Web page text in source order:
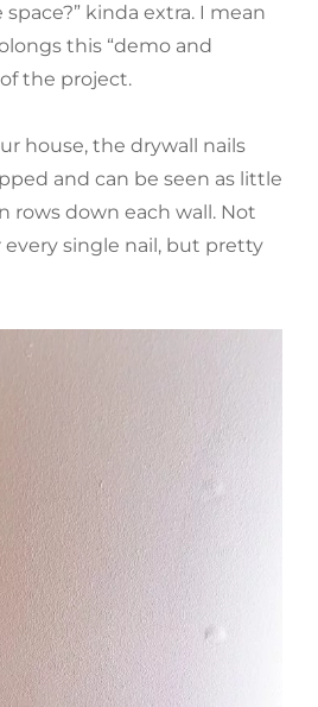
kinda extra. I mean
this “demo and
the project.
house, the drywall nails
and can be seen as little
rows down each wall. Not
every single nail, but pretty